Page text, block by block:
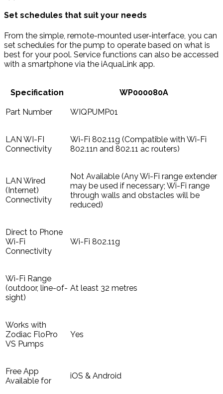
Set schedules that suit your needs
From the simple, remote-mounted user-interface, you can
set schedules for the pump to operate based on what is
best for your pool. Service functions can also be accessed
with a smartphone via the iAquaLink app.
Specification WP000080A
Part Number WIQPUMP01
LAN WI-FI
Connectivity
Wi-Fi 802.11g (Compatible with Wi-Fi
802.11n and 802.11 ac routers)
LAN Wired
(Internet)
Connectivity
Not Available (Any Wi-Fi range extender
may be used if necessary; Wi-Fi range
through walls and obstacles will be
reduced)
Direct to Phone
Wi-Fi
Connectivity
Wi-Fi 802.11g
Wi-Fi Range
(outdoor, line-of-
sight)
At least 32 metres
Works with
Zodiac FloPro
VS Pumps
Yes
Free App
Available for
iOS & Android